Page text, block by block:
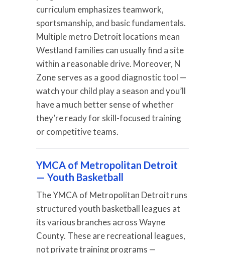
curriculum emphasizes teamwork,
sportsmanship, and basic fundamentals.
Multiple metro Detroit locations mean
Westland families can usually find a site
within a reasonable drive. Moreover, N
Zone serves as a good diagnostic tool —
watch your child play a season and you’ll
have a much better sense of whether
they’re ready for skill-focused training
or competitive teams.
YMCA of Metropolitan Detroit
— Youth Basketball
The YMCA of Metropolitan Detroit runs
structured youth basketball leagues at
its various branches across Wayne
County. These are recreational leagues,
not private training programs —